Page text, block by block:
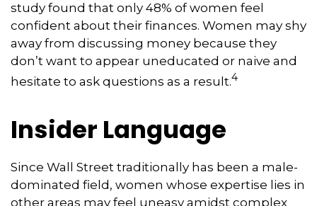
study found that only 48% of women feel
confident about their finances. Women may shy
away from discussing money because they
don’t want to appear uneducated or naive and
hesitate to ask questions as a result.4
Insider Language
Since Wall Street traditionally has been a male-
dominated field, women whose expertise lies in
other areas may feel uneasy amidst complex